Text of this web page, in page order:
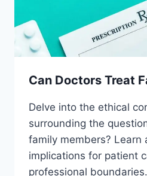
Can Doctors Treat
Delve into the ethical
surrounding the
family members? Learn
implications for patient
professional boundaries.